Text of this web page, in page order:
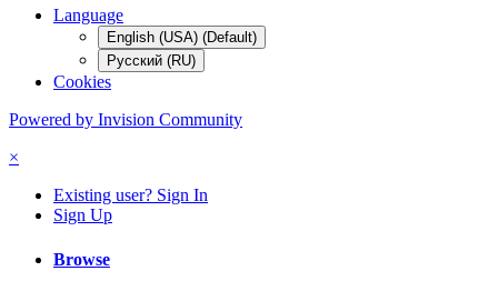
Language
English (USA) (Default)
Русский (RU)
Cookies
Powered by Invision Community
×
Existing user? Sign In
Sign Up
Browse